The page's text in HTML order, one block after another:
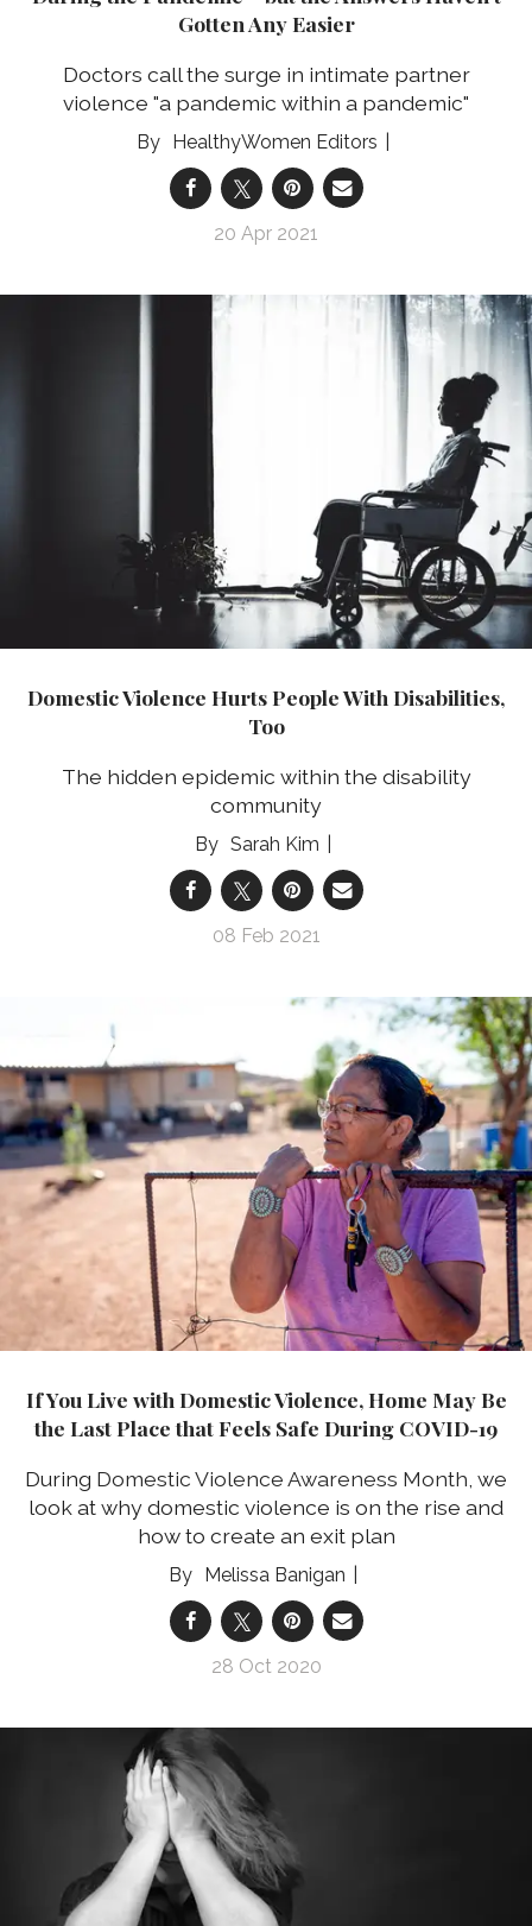
Gotten Any Easier
Doctors call the surge in intimate partner
violence "a pandemic within a pandemic"
HealthyWomen Editors
20 Apr 2021
Domestic Violence Hurts People With Disabilities,
Too
The hidden epidemic within the disability
community
Sarah Kim
08 Feb 2021
If You Live with Domestic Violence, Home May Be
the Last Place that Feels Safe During COVID-19
During Domestic Violence Awareness Month , we
look at why domestic violence is on the rise and
how to create an exit plan
Melissa Banigan
28 Oct 2020